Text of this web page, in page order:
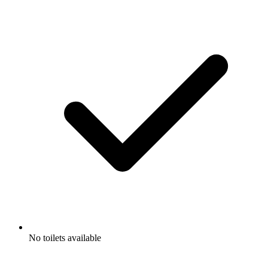
No toilets available